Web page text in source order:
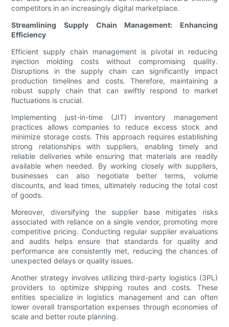
competitors in an increasingly digital marketplace.
Streamlining Supply Chain Management: Enhancing
Efficiency
Efficient supply chain management is pivotal in reducing
injection molding costs without compromising quality.
Disruptions in the supply chain can significantly impact
production timelines and costs. Therefore, maintaining a
robust supply chain that can swiftly respond to market
fluctuations is crucial.
Implementing just-in-time (JIT) inventory management
practices allows companies to reduce excess stock and
minimize storage costs. This approach requires establishing
strong relationships with suppliers, enabling timely and
reliable deliveries while ensuring that materials are readily
available when needed. By working closely with suppliers,
businesses can also negotiate better terms, volume
discounts, and lead times, ultimately reducing the total cost
of goods.
Moreover, diversifying the supplier base mitigates risks
associated with reliance on a single vendor, promoting more
competitive pricing. Conducting regular supplier evaluations
and audits helps ensure that standards for quality and
performance are consistently met, reducing the chances of
unexpected delays or quality issues.
Another strategy involves utilizing third-party logistics (3PL)
providers to optimize shipping routes and costs. These
entities specialize in logistics management and can often
lower overall transportation expenses through economies of
scale and better route planning.